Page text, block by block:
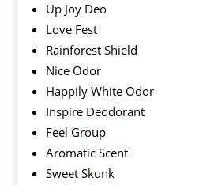
Up Joy Deo
Love Fest
Rainforest Shield
Nice Odor
Happily White Odor
Inspire Deodorant
Feel Group
Aromatic Scent
Sweet Skunk